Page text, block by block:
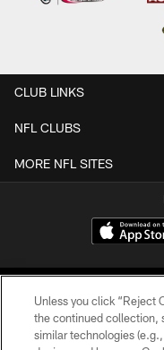
CLUB LINKS
NFL CLUBS
MORE NFL SITES
Unless you click “Reject
the continued collection,
similar technologies